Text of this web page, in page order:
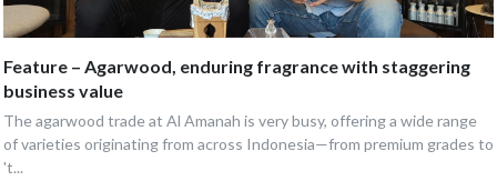
Feature – Agarwood, enduring fragrance with staggering
business value
The agarwood trade at Al Amanah is very busy, offering a wide range
of varieties originating from across Indonesia—from premium grades to
't...